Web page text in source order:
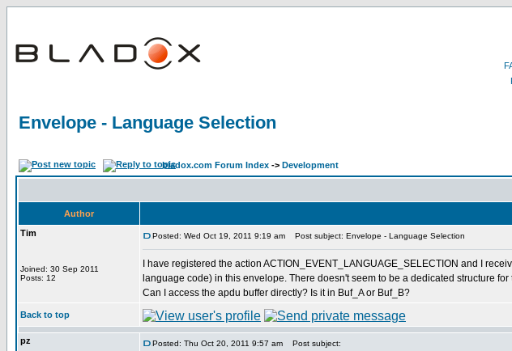
Envelope - Language Selection
bladox.com Forum Index -> Development
Author
Tim
Joined: 30 Sep 2011
Posts: 12
Posted: Wed Oct 19, 2011 9:19 am Post subject: Envelope - Language Selection
I have registered the action ACTION_EVENT_LANGUAGE_SELECTION and I
language code) in this envelope. There doesn't seem to be a dedicated structure
Can I access the apdu buffer directly? Is it in Buf_A or Buf_B?
Back to top
pz Posted: Thu Oct 20, 2011 9:57 am Post subject: